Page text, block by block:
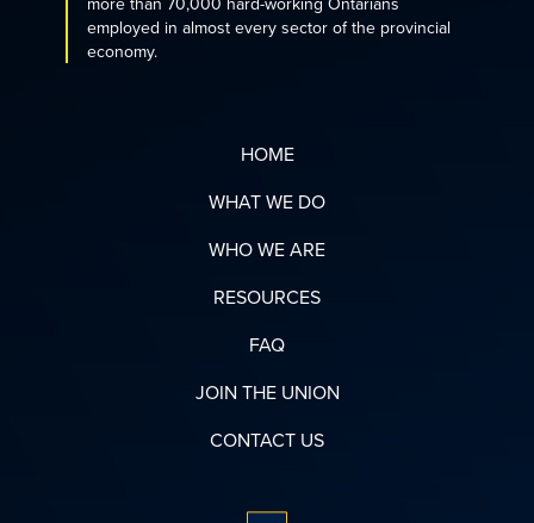
employed in almost every sector of the provincial
economy.
HOME
WHAT WE DO
WHO WE ARE
RESOURCES
FAQ
JOIN THE UNION
CONTACT US